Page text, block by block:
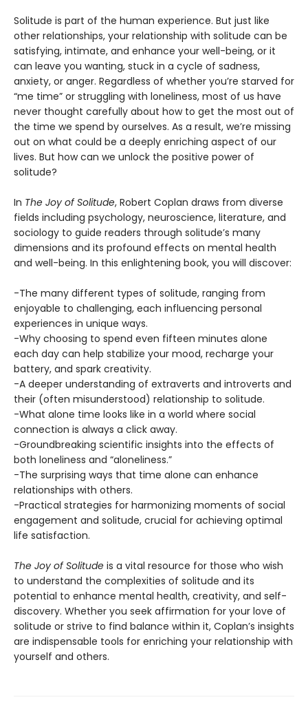
Solitude is part of the human experience. But just like
other relationships, your relationship with solitude can be
satisfying, intimate, and enhance your well-being, or it
can leave you wanting, stuck in a cycle of sadness,
anxiety, or anger. Regardless of whether you’re starved for
“me time” or struggling with loneliness, most of us have
never thought carefully about how to get the most out of
the time we spend by ourselves. As a result, we’re missing
out on what could be a deeply enriching aspect of our
lives. But how can we unlock the positive power of
solitude?
In The Joy of Solitude, Robert Coplan draws from diverse
fields including psychology, neuroscience, literature, and
sociology to guide readers through solitude’s many
dimensions and its profound effects on mental health
and well-being. In this enlightening book, you will discover:
-The many different types of solitude, ranging from
enjoyable to challenging, each influencing personal
experiences in unique ways.
-Why choosing to spend even fifteen minutes alone
each day can help stabilize your mood, recharge your
battery, and spark creativity.
-A deeper understanding of extraverts and introverts and
their (often misunderstood) relationship to solitude.
-What alone time looks like in a world where social
connection is always a click away.
-Groundbreaking scientific insights into the effects of
both loneliness and “aloneliness.”
-The surprising ways that time alone can enhance
relationships with others.
-Practical strategies for harmonizing moments of social
engagement and solitude, crucial for achieving optimal
life satisfaction.
The Joy of Solitude is a vital resource for those who wish
to understand the complexities of solitude and its
potential to enhance mental health, creativity, and self-
discovery. Whether you seek affirmation for your love of
solitude or strive to find balance within it, Coplan’s insights
are indispensable tools for enriching your relationship with
yourself and others.